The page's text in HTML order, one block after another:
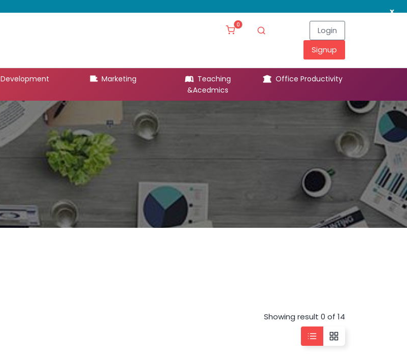
x
0
Login
Signup
Development Marketing
Teaching
&Acedmics
Office Productivity
Showing result 0 of 14